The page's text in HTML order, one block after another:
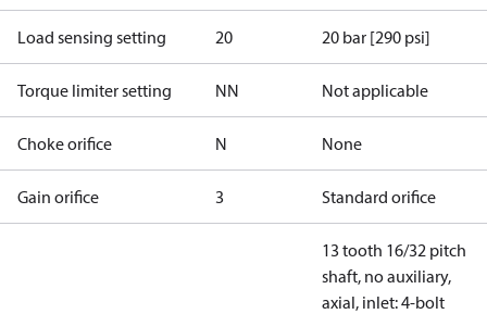
Load sensing setting 20 20 bar [290 psi]
Torque limiter setting NN Not applicable
Choke orifice N None
Gain orifice 3 Standard orifice
13 tooth 16/32 pitch
shaft, no auxiliary,
axial, inlet: 4-bolt